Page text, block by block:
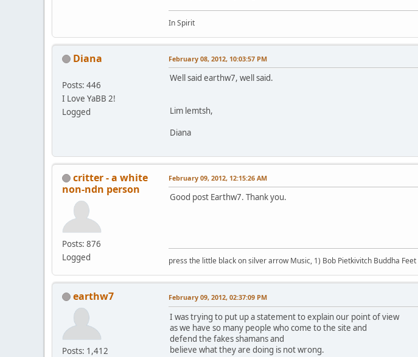
In Spirit
Diana
Posts: 446
I Love YaBB 2!
Logged
February 08, 2012, 10:03:57 PM
Well said earthw7, well said.
Lim lemtsh,
Diana
critter - a white
non-ndn person
Posts: 876
Logged
February 09, 2012, 12:15:26 AM
Good post Earthw7. Thank you.
press the little black on silver arrow Music, 1) Bob Pietkivitch Buddha Feet
earthw7
Posts: 1,412
February 09, 2012, 02:37:09 PM
I was trying to put up a statement to explain our point of view
as we have so many people who come to the site and
defend the fakes shamans and
believe what they are doing is not wrong.